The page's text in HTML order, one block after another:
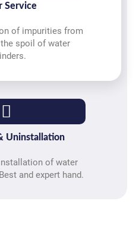
Service
of impurities from
spoil of water
Uninstallation
of water
and expert hand.